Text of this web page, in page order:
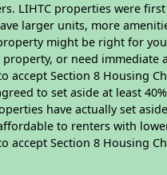
LIHTC properties were
larger units, more
might be right for
or need immediate
accept Section 8 Housing
to set aside at least
have actually set
to renters with
accept Section 8 Housing